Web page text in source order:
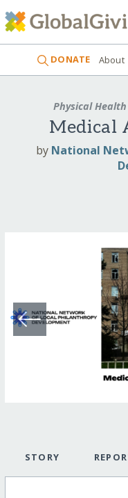
DONATE About
Physical Health
Medical
by National
STORY